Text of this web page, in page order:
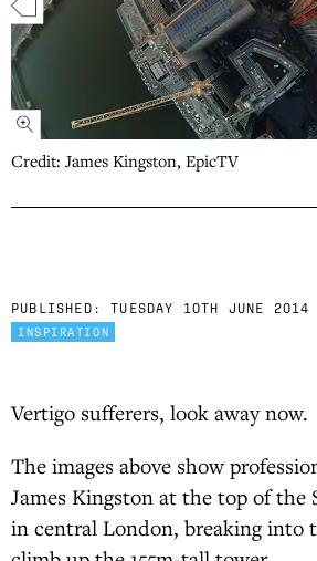
Credit: James Kingston, EpicTV
PUBLISHED: TUESDAY 10TH JUNE 2014
INSPIRATION
Vertigo sufferers, look away now.
The images above show
James Kingston at the top of the
in central London, breaking into